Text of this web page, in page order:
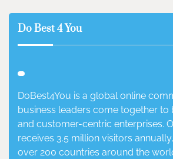
Do Best 4 You
DoBest4You is a global online
business leaders come together
and customer-centric enterprises.
receives 3.5 million visitors
over 200 countries around the